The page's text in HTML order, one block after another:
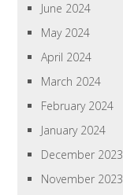
June 2024
May 2024
April 2024
March 2024
February 2024
January 2024
December 2023
November 2023